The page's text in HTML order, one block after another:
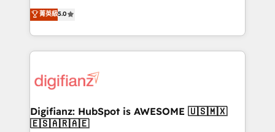
is there for you to: - Grow revenue, and run your
business more efficiently - Build stronger
more people - Get the most out of your HubSpot
investment
enable mid-market and enterprise clients to
maximise their return from digital and fuel their
growth. We modernise platforms, streamline
operations that are causing inefficiencies, improve
supercharge revenue operations Key services: • CRM
Transformation / Web Development • RevOps &
Sales Consulting • Marketing Automation What
菁英級5.0
Digifianz: HubSpot is AWESOME 🇺🇸🇲🇽
🇪🇸🇦🇷🇦🇪